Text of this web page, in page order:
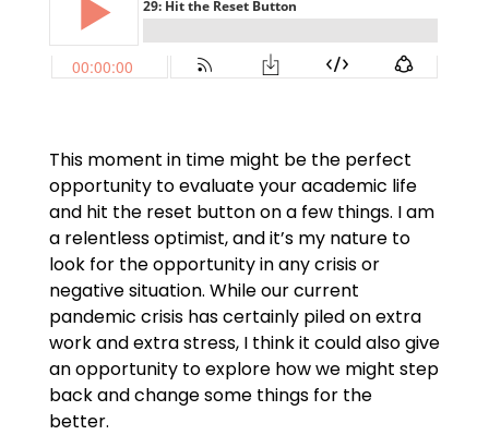
This moment in time might be the perfect
opportunity to evaluate your academic life
and hit the reset button on a few things. I am
a relentless optimist, and it’s my nature to
look for the opportunity in any crisis or
negative situation. While our current
pandemic crisis has certainly piled on extra
work and extra stress, I think it could also give
an opportunity to explore how we might step
back and change some things for the
better.